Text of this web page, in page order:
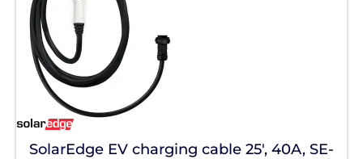
SolarEdge EV charging cable 25', 40A, SE-